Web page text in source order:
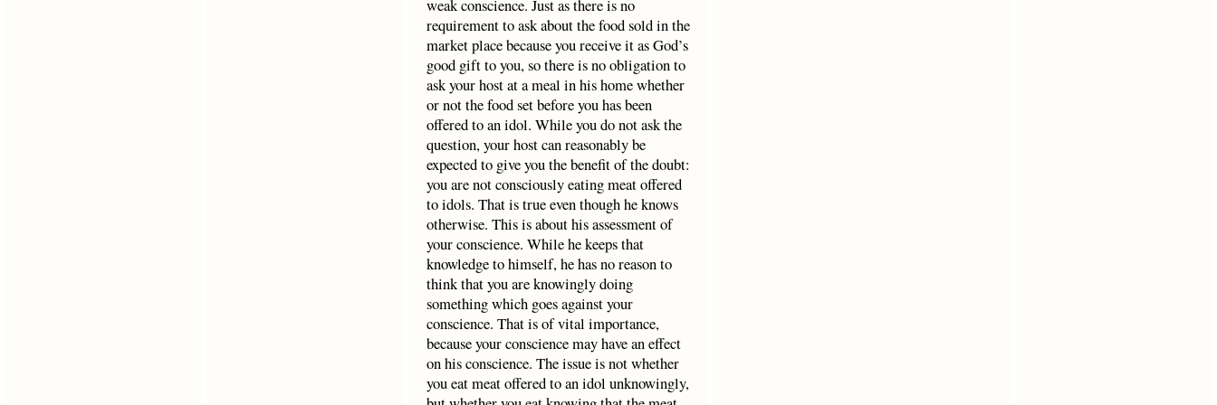
weak conscience. Just as there is no
requirement to ask about the food sold in the
market place because you receive it as God’s
good gift to you, so there is no obligation to
ask your host at a meal in his home whether
or not the food set before you has been
offered to an idol. While you do not ask the
question, your host can reasonably be
expected to give you the benefit of the doubt:
you are not consciously eating meat offered
to idols. That is true even though he knows
otherwise. This is about his assessment of
your conscience. While he keeps that
knowledge to himself, he has no reason to
think that you are knowingly doing
something which goes against your
conscience. That is of vital importance,
because your conscience may have an effect
on his conscience. The issue is not whether
you eat meat offered to an idol unknowingly,